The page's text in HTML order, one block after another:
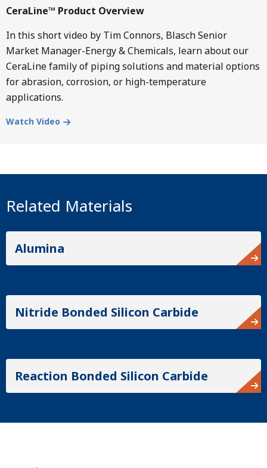
CeraLine™ Product Overview
In this short video by Tim Connors, Blasch Senior
Market Manager-Energy & Chemicals, learn about our
CeraLine family of piping solutions and material options
for abrasion, corrosion, or high-temperature
applications.
Watch Video
Related Materials
Alumina
Nitride Bonded Silicon Carbide
Reaction Bonded Silicon Carbide